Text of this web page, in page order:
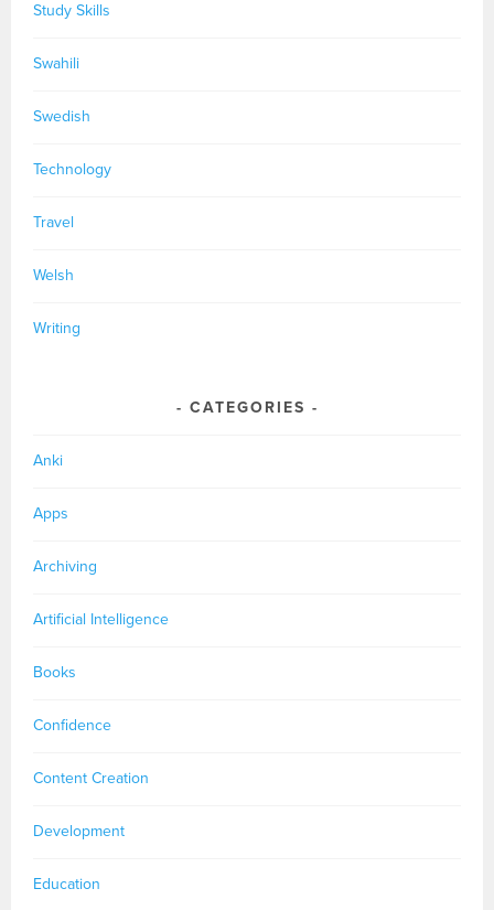
Study Skills
Swahili
Swedish
Technology
Travel
Welsh
Writing
CATEGORIES
Anki
Apps
Archiving
Artificial Intelligence
Books
Confidence
Content Creation
Development
Education